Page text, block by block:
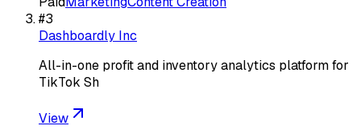
#3
Dashboardly Inc
All-in-one profit and inventory analytics platform for
TikTok Sh
View